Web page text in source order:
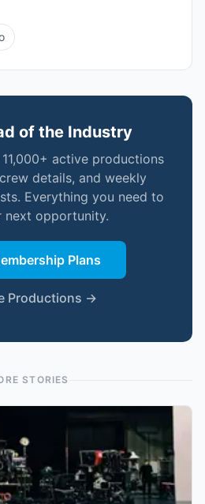
of the Industry
active productions
details, and weekly
Everything you need to
next opportunity.
Plans
Productions →
STORIES